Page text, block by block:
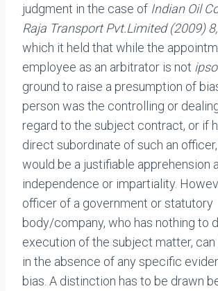
judgment in the case of Indian Oil
Raja TransportPvt.Limited (2009)
which it held that while the
employee as an arbitrator is not
ground to raise a presumption of
person was the controlling or
regard to the subject contract, or if
direct subordinate of such an
would be a justifiable apprehension
independence or impartiality.
officer of a government or statutory
body/company, who has nothing to
execution of the subject matter,
in the absence of any specific
bias. A distinction has to be drawn